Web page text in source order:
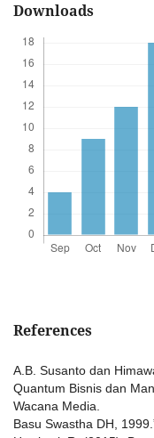
Downloads
References
A.B. Susanto dan
Quantum Bisnis dan
Wacana Media.
Basu Swastha DH,